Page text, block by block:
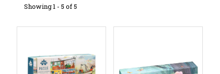
Showing 1 - 5 of 5